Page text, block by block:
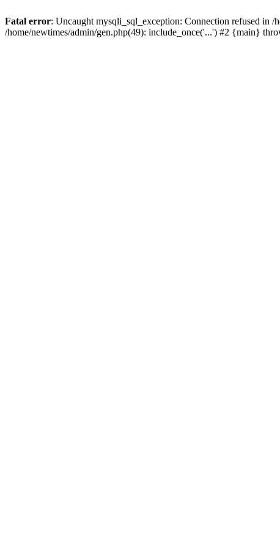
Fatal error: Uncaught mysqli_sql_exception: Connection refused in /
/home/newtimes/admin/gen.php(49): include_once('...') #2 {main}